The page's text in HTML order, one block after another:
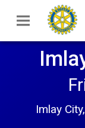
Imlay